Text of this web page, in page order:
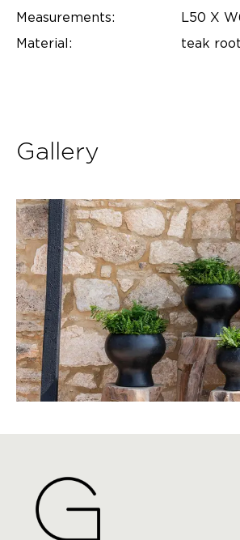
Measurements:
L50 X
Material:
teak
Gallery